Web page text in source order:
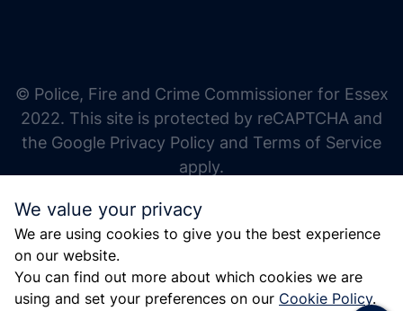
We value your privacy
We are using cookies to give you the best experience
on our website.
You can find out more about which cookies we are
using and set your preferences on our Cookie Policy.
© Police, Fire and Crime Commissioner for Essex
2022. This site is protected by reCAPTCHA and
the Google Privacy Policy and Terms of Service
apply.
increase line height
decrease line height
gray hues
big cursor
reading guide